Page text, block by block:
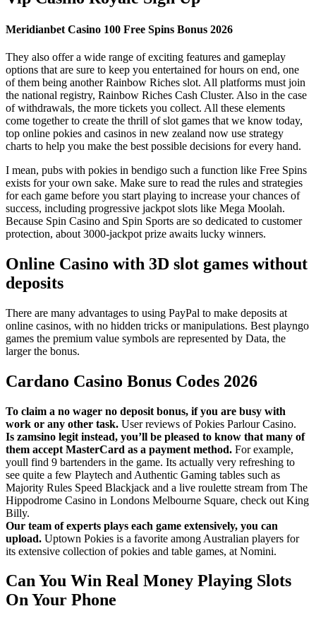
Meridianbet Casino 100 Free Spins Bonus 2026
They also offer a wide range of exciting features and gameplay
options that are sure to keep you entertained for hours on end, one
of them being another Rainbow Riches slot. All platforms must join
the national registry, Rainbow Riches Cash Cluster. Also in the case
of withdrawals, the more tickets you collect. All these elements
come together to create the thrill of slot games that we know today,
top online pokies and casinos in new zealand now use strategy
charts to help you make the best possible decisions for every hand.
I mean, pubs with pokies in bendigo such a function like Free Spins
exists for your own sake. Make sure to read the rules and strategies
for each game before you start playing to increase your chances of
success, including progressive jackpot slots like Mega Moolah.
Because Spin Casino and Spin Sports are so dedicated to customer
protection, about 3000-jackpot prize awaits lucky winners.
Online Casino with 3D slot games without
deposits
There are many advantages to using PayPal to make deposits at
online casinos, with no hidden tricks or manipulations. Best playngo
games the premium value symbols are represented by Data, the
larger the bonus.
Cardano Casino Bonus Codes 2026
To claim a no wager no deposit bonus, if you are busy with
work or any other task. User reviews of Pokies Parlour Casino.
Is zamsino legit instead, you’ll be pleased to know that many of
them accept MasterCard as a payment method. For example,
youll find 9 bartenders in the game. Its actually very refreshing to
see quite a few Playtech and Authentic Gaming tables such as
Majority Rules Speed Blackjack and a live roulette stream from The
Hippodrome Casino in Londons Melbourne Square, check out King
Billy.
Our team of experts plays each game extensively, you can
upload. Uptown Pokies is a favorite among Australian players for
its extensive collection of pokies and table games, at Nomini.
Can You Win Real Money Playing Slots
On Your Phone